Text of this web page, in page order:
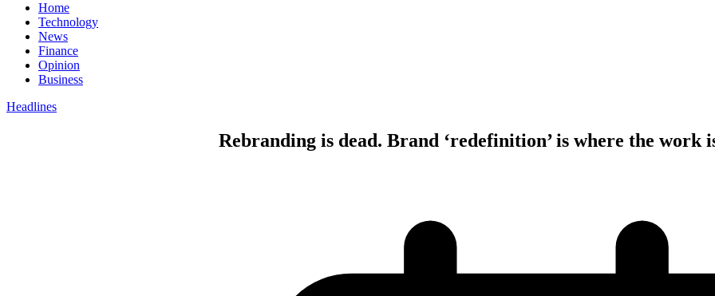
Home
Technology
News
Finance
Opinion
Business
Headlines
Rebranding is dead. Brand ‘redefinition’ is where the work